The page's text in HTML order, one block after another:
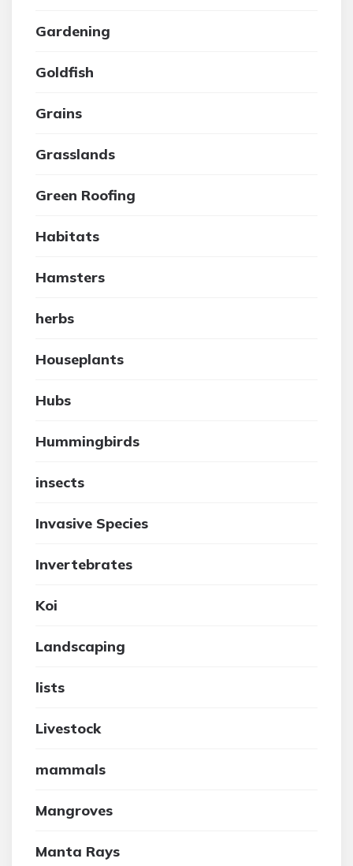
Gardening
Goldfish
Grains
Grasslands
Green Roofing
Habitats
Hamsters
herbs
Houseplants
Hubs
Hummingbirds
insects
Invasive Species
Invertebrates
Koi
Landscaping
lists
Livestock
mammals
Mangroves
Manta Rays